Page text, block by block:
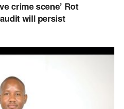
crime scene’ Rot
will persist